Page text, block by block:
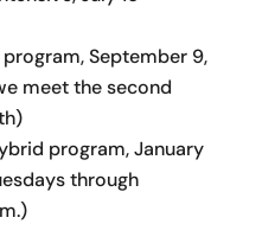
September 9,
meet the second
program, January
through